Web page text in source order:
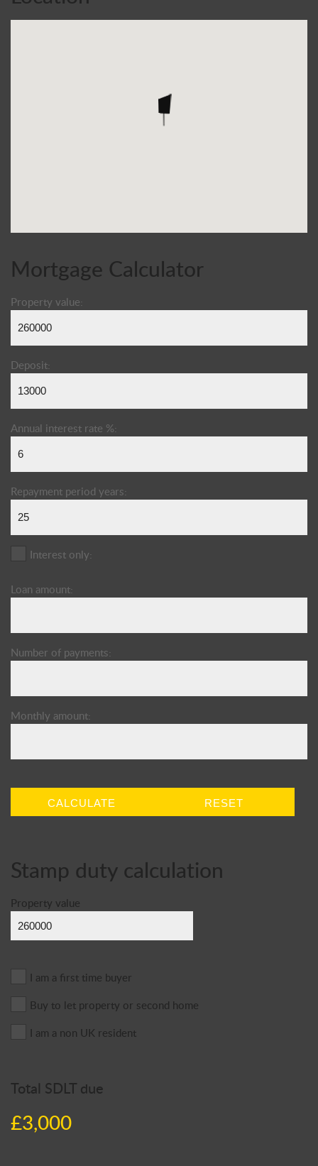
Mortgage Calculator
Property value:
Deposit:
Annual interest rate %:
Repayment period years:
Interest only:
Loan amount:
Number of payments:
Monthly amount:
CALCULATE RESET
Stamp duty calculation
Property value
I am a first time buyer
Buy to let property or second home
I am a non UK resident
Total SDLT due
£3,000